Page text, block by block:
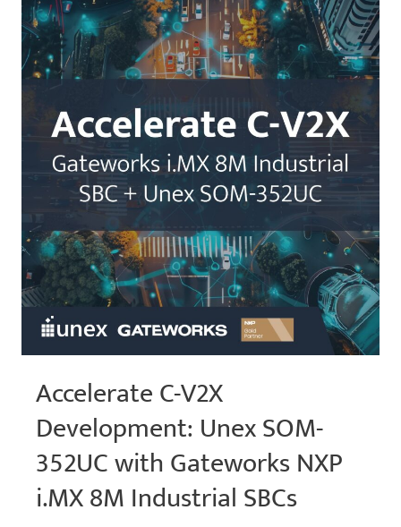
Positioning:
Integrating
Septentrio
mosaic-
Gateworks
Platforms
Accelerate C-V2X
Development: Unex SOM-
352UC with Gateworks NXP
i.MX 8M Industrial SBCs